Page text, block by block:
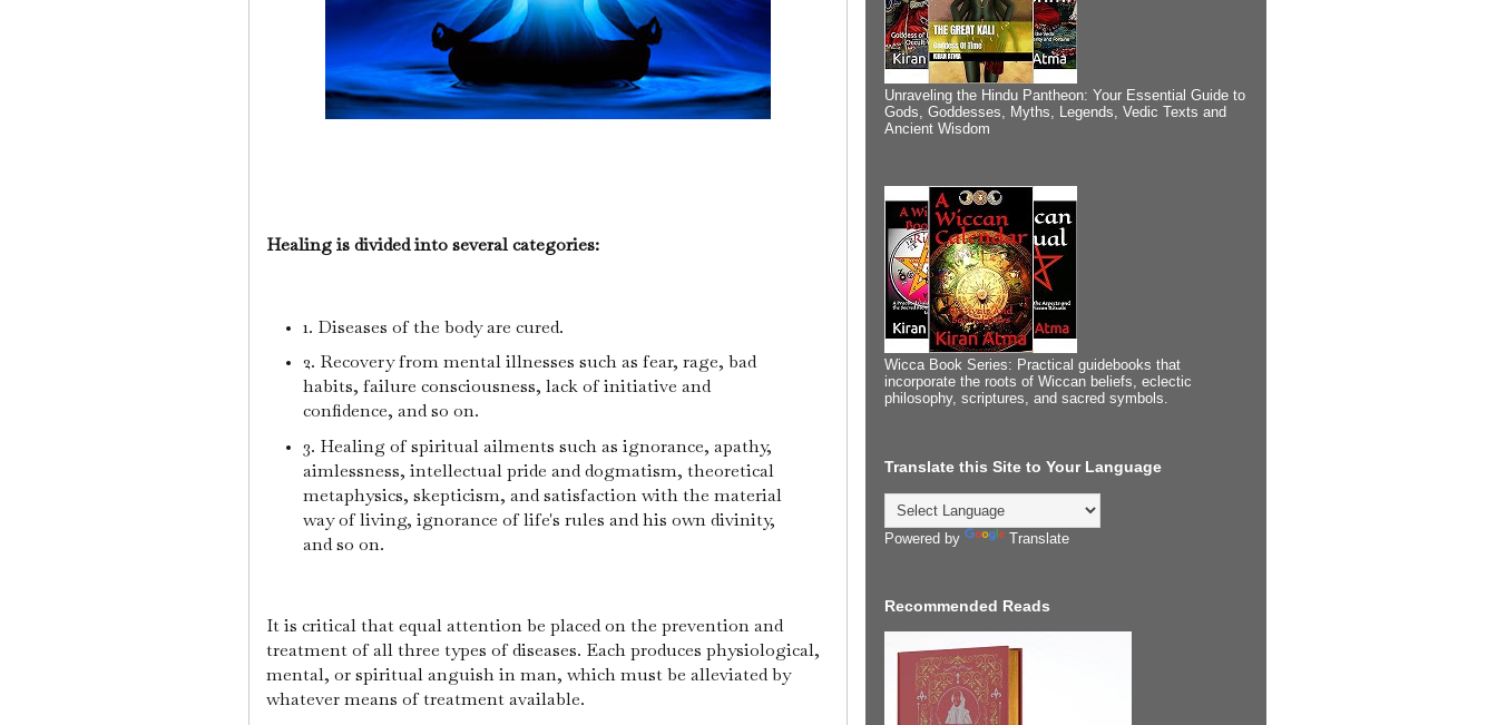
Healing is divided into several categories:
1. Diseases of the body are cured.
2. Recovery from mental illnesses such as fear, rage, bad
habits, failure consciousness, lack of initiative and
confidence, and so on.
3. Healing of spiritual ailments such as ignorance, apathy,
aimlessness, intellectual pride and dogmatism, theoretical
metaphysics, skepticism, and satisfaction with the material
way of living, ignorance of life's rules and his own divinity,
and so on.
It is critical that equal attention be placed on the prevention and
treatment of all three types of diseases. Each produces physiological,
mental, or spiritual anguish in man, which must be alleviated by
whatever means of treatment available.
Unraveling the Hindu Pantheon: Your Essential Guide to
Gods, Goddesses, Myths, Legends, Vedic Texts and
Ancient Wisdom
Wicca Book Series: Practical guidebooks that
incorporate the roots of Wiccan beliefs, eclectic
philosophy, scriptures, and sacred symbols.
Translate this Site to Your Language
Powered by Translate
Recommended Reads